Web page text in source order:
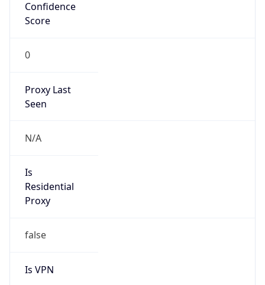
Confidence
Score
0
Proxy Last
Seen
N/A
Is
Residential
Proxy
false
Is VPN